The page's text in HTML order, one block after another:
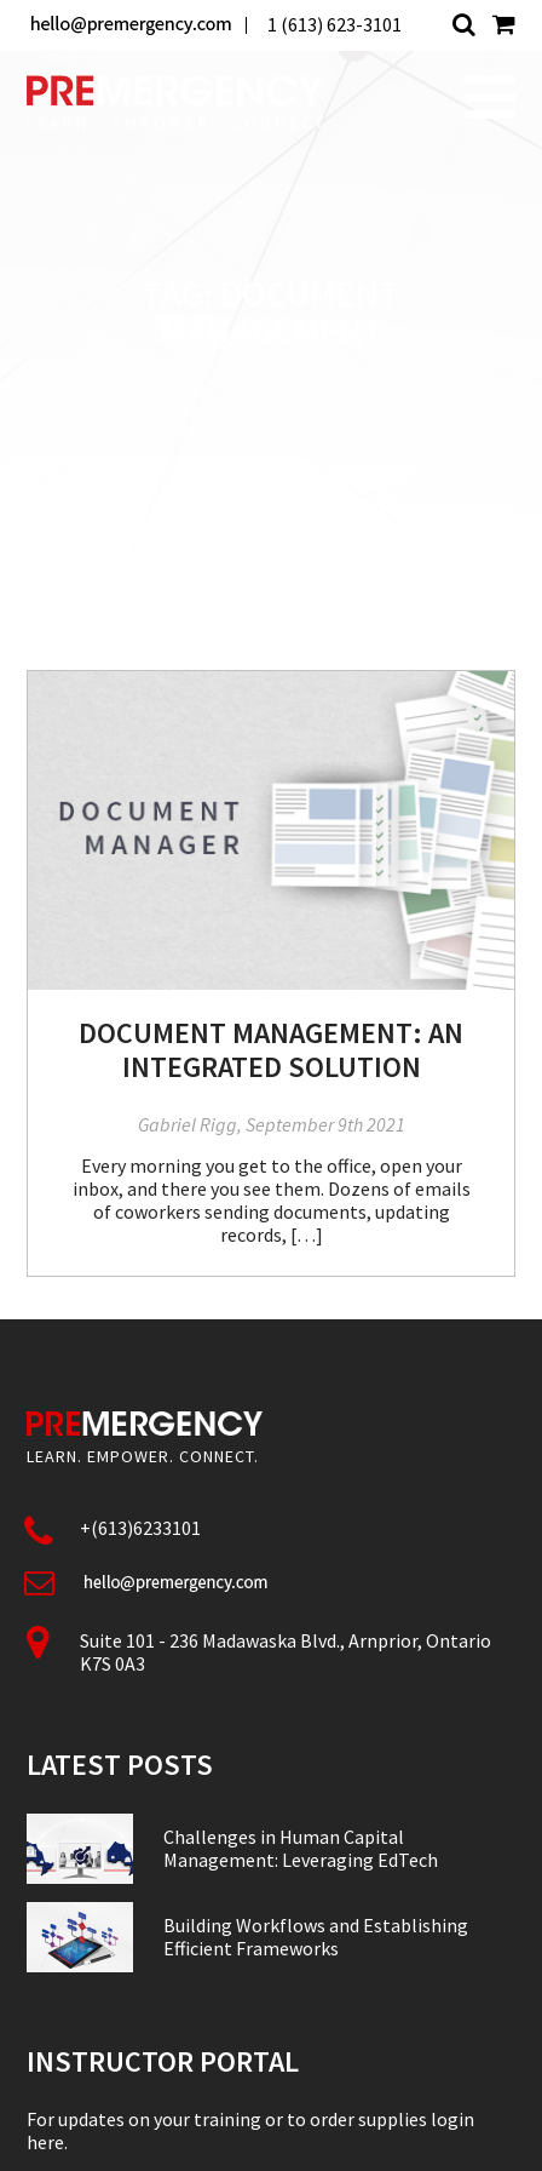
1 (613) 623-3101
DOCUMENT MANAGEMENT: AN
INTEGRATED SOLUTION
Gabriel Rigg, September 9th 2021
Every morning you get to the office, open your
inbox, and there you see them. Dozens of emails
of coworkers sending documents, updating
records, […]
LEARN. EMPOWER. CONNECT.
+(613)6233101
Suite 101 - 236 Madawaska Blvd., Arnprior, Ontario
K7S 0A3
LATEST POSTS
Challenges in Human Capital
Management: Leveraging EdTech
Building Workflows and Establishing
Efficient Frameworks
INSTRUCTOR PORTAL
For updates on your training or to order supplies login
here.